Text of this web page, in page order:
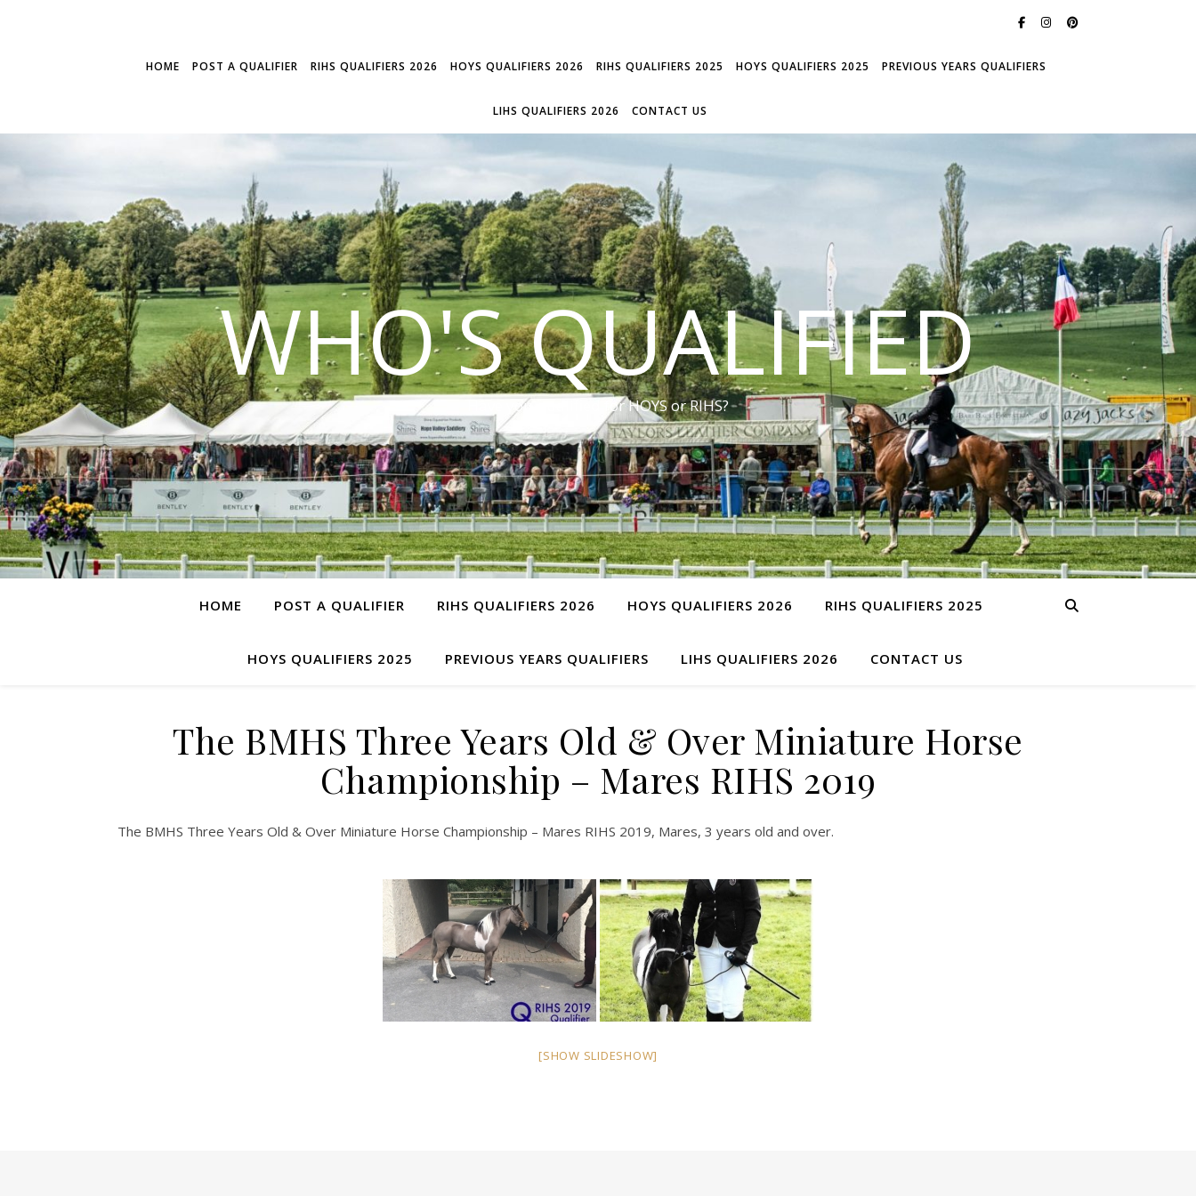
HOME POST A QUALIFIER RIHS QUALIFIERS 2026 HOYS QUALIFIERS 2026 RIHS QUALIFIERS 2025 HOYS QUALIFIERS 2025 PREVIOUS YEARS QUALIFIERS
LIHS QUALIFIERS 2026 CONTACT US
WHO'S QUALIFIED
Have you qualified for HOYS or RIHS?
HOME POST A QUALIFIER RIHS QUALIFIERS 2026 HOYS QUALIFIERS 2026 RIHS QUALIFIERS 2025
HOYS QUALIFIERS 2025 PREVIOUS YEARS QUALIFIERS LIHS QUALIFIERS 2026 CONTACT US
The BMHS Three Years Old & Over Miniature Horse
Championship – Mares RIHS 2019
The BMHS Three Years Old & Over Miniature Horse Championship – Mares RIHS 2019, Mares, 3 years old and over.
[SHOW SLIDESHOW]